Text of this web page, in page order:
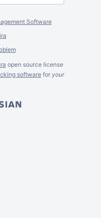
Software
open source license
softwarefor your